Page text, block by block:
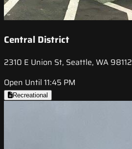
Central District
2310 E Union St, Seattle, WA 98112
Open Until 11:45 PM
Recreational